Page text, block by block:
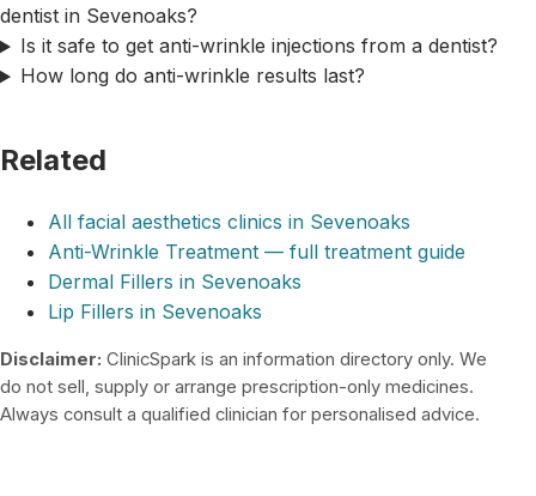
dentist in Sevenoaks?
Is it safe to get anti-wrinkle injections from a dentist?
How long do anti-wrinkle results last?
Related
All facial aesthetics clinics in Sevenoaks
Anti-Wrinkle Treatment — full treatment guide
Dermal Fillers in Sevenoaks
Lip Fillers in Sevenoaks
Disclaimer: ClinicSpark is an information directory only. We
do not sell, supply or arrange prescription-only medicines.
Always consult a qualified clinician for personalised advice.